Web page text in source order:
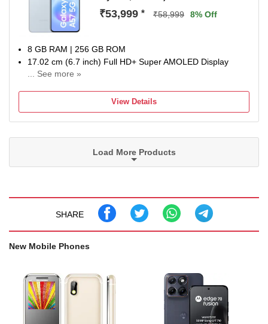
battery health designed to retain performance for up to 7
₹53,999 * ₹58,999 8% Off
8 GB RAM | 256 GB ROM
17.02 cm (6.7 inch) Full HD+ Super AMOLED Display
... See more »
5000 mAh Li-ion Battery
Exynos 1680 Processor
1 Year Manufacturer Warranty for Device and 6 Months for
In-Box Accessories
View Details
Load More Products
SHARE
New Mobile Phones